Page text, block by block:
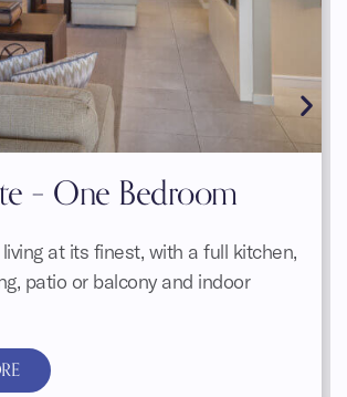
– One Bedroom
at its finest, with a full kitchen,
patio or balcony and indoor